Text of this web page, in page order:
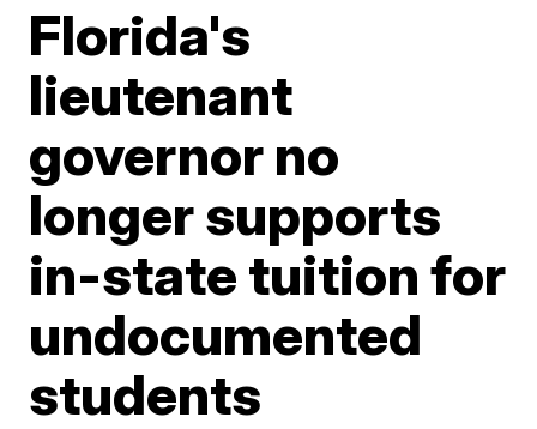
Florida's
lieutenant
governor no
longer supports
in-state tuition for
undocumented
students